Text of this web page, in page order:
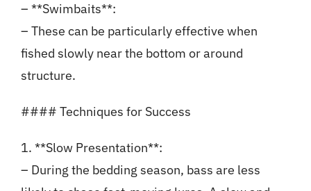
– **Swimbaits**:
– These can be particularly effective when
fished slowly near the bottom or around
structure.
#### Techniques for Success
1. **Slow Presentation**:
– During the bedding season, bass are less